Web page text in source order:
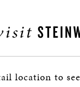
location to